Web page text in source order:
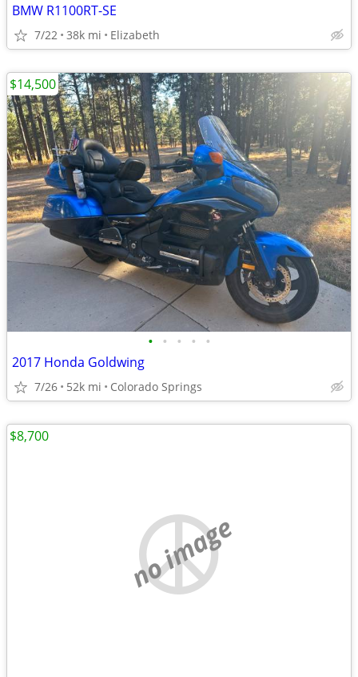
BMW R1100RT-SE
7/22 38k mi Elizabeth
• • • • •
2017 Honda Goldwing
7/26 52k mi Colorado Springs
$14,500
no image
$8,700